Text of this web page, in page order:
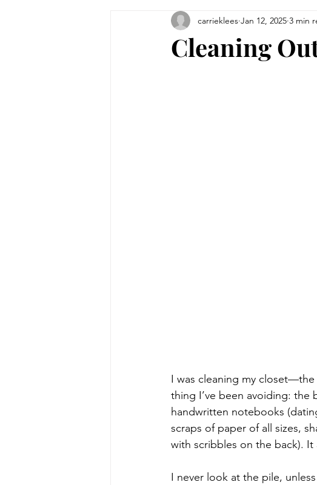
Cleaning
carrieklees Jan 12, 2025 3 min
I was cleaning my
thing I’ve been avoiding: the
handwritten notebooks
scraps of paper of all sizes,
with scribbles on the back).
I never look at the pile,